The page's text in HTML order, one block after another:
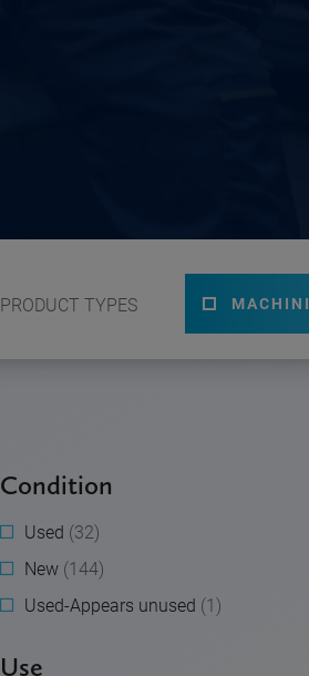
PRODUCT TYPES
Condition
Used (32)
New (144)
Used-Appears unused (1)
Use